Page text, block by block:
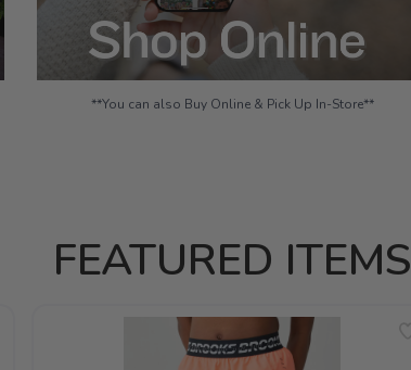
**You can also Buy Online & Pick Up In-Store**
FEATURED ITEMS